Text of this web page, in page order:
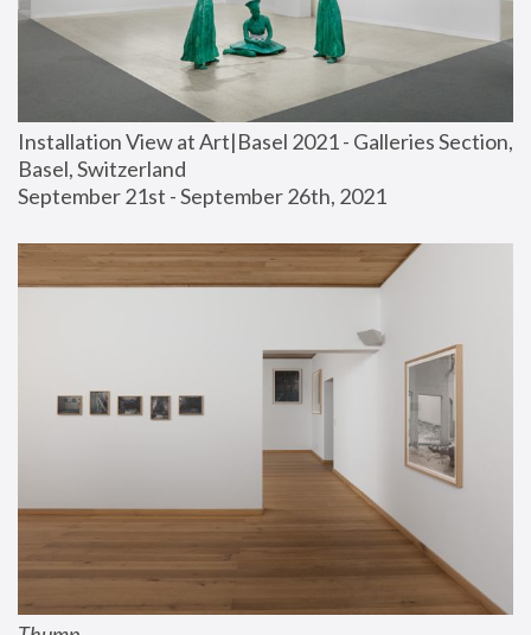
Installation View at Art|Basel 2021 - Galleries Section,
Basel, Switzerland
September 21st - September 26th, 2021